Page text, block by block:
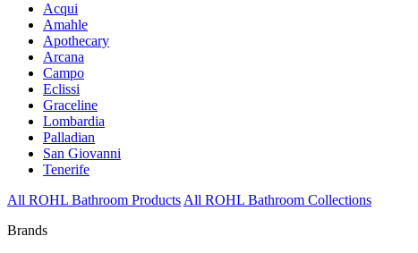
Acqui
Amahle
Apothecary
Arcana
Campo
Eclissi
Graceline
Lombardia
Palladian
San Giovanni
Tenerife
All ROHL Bathroom Products All ROHL Bathroom Collections
Brands